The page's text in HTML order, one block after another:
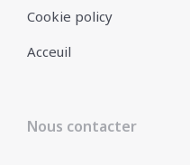
Cookie policy
Acceuil
Nous contacter